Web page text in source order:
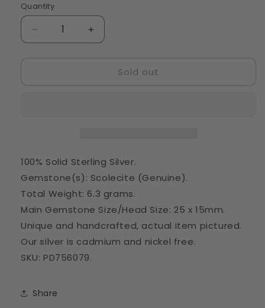
Quantity
Quantity
Decrease
quantity
PD756079
Increase
quantity
Scolecite
PD756079
Sold out
100% Solid Sterling Silver.
Gemstone(s): Scolecite (Genuine).
Total Weight: 6.3 grams.
Main Gemstone Size/Head Size: 25 x 15mm.
Unique and handcrafted, actual item pictured.
Our silver is cadmium and nickel free.
SKU: PD756079.
Share